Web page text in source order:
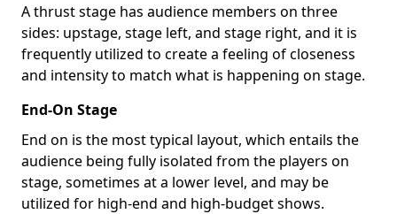
A thrust stage has audience members on three
sides: upstage, stage left, and stage right, and it is
frequently utilized to create a feeling of closeness
and intensity to match what is happening on stage.
End-On Stage
End on is the most typical layout, which entails the
audience being fully isolated from the players on
stage, sometimes at a lower level, and may be
utilized for high-end and high-budget shows.